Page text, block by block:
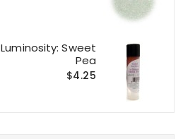
Sweet
Pea
$4.25